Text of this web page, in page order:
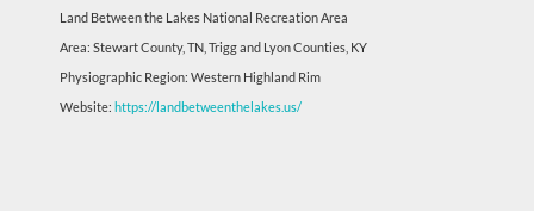
Land Between the Lakes National Recreation Area
Area: Stewart County, TN, Trigg and Lyon Counties, KY
Physiographic Region: Western Highland Rim
Website: https://landbetweenthelakes.us/